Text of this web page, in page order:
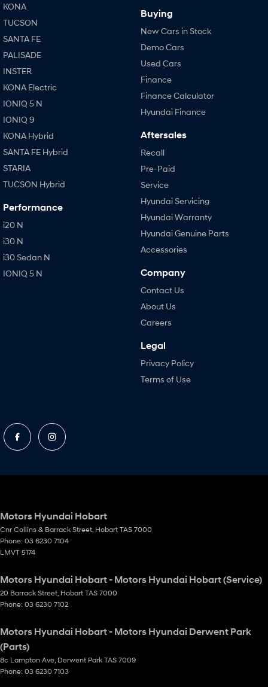
KONA
TUCSON
SANTA FE
PALISADE
INSTER
KONA Electric
IONIQ 5 N
IONIQ 9
KONA Hybrid
SANTA FE Hybrid
STARIA
TUCSON Hybrid
Performance
i20 N
i30 N
i30 Sedan N
IONIQ 5 N
Buying
New Cars in Stock
Demo Cars
Used Cars
Finance
Finance Calculator
Hyundai Finance
Aftersales
Recall
Pre-Paid
Service
Hyundai Servicing
Hyundai Warranty
Hyundai Genuine Parts
Accessories
Company
Contact Us
About Us
Careers
Legal
Privacy Policy
Terms of Use
Motors Hyundai Hobart
Cnr Collins & Barrack Street Hobart TAS 7000
Phone: 03 6230 7104
LMVT 5174
Motors Hyundai Hobart - Motors Hyundai Hobart (Service)
20 Barrack Street Hobart TAS 7000
Phone: 03 6230 7102
Motors Hyundai Hobart - Motors Hyundai Derwent Park
(Parts)
8c Lampton Ave Derwent Park TAS 7009
Phone: 03 6230 7103